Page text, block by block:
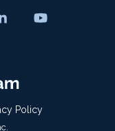
Policy
Linkedin